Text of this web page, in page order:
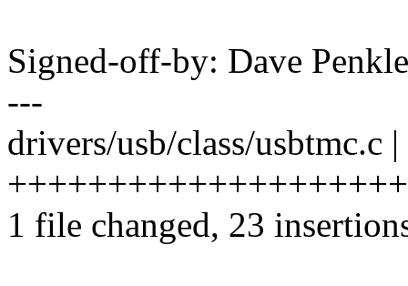
Signed-off-by: Dave
---
drivers/usb/class/usbtmc.c
1 file changed, 23